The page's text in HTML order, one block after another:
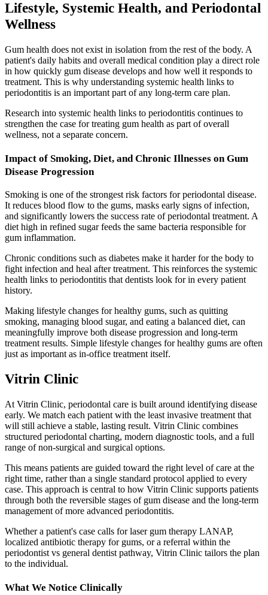
Lifestyle, Systemic Health, and Periodontal
Wellness
Gum health does not exist in isolation from the rest of the body. A
patient's daily habits and overall medical condition play a direct role
in how quickly gum disease develops and how well it responds to
treatment. This is why understanding systemic health links to
periodontitis is an important part of any long-term care plan.
Research into systemic health links to periodontitis continues to
strengthen the case for treating gum health as part of overall
wellness, not a separate concern.
Impact of Smoking, Diet, and Chronic Illnesses on Gum
Disease Progression
Smoking is one of the strongest risk factors for periodontal disease.
It reduces blood flow to the gums, masks early signs of infection,
and significantly lowers the success rate of periodontal treatment. A
diet high in refined sugar feeds the same bacteria responsible for
gum inflammation.
Chronic conditions such as diabetes make it harder for the body to
fight infection and heal after treatment. This reinforces the systemic
health links to periodontitis that dentists look for in every patient
history.
Making lifestyle changes for healthy gums, such as quitting
smoking, managing blood sugar, and eating a balanced diet, can
meaningfully improve both disease progression and long-term
treatment results. Simple lifestyle changes for healthy gums are often
just as important as in-office treatment itself.
Vitrin Clinic
At Vitrin Clinic, periodontal care is built around identifying disease
early. We match each patient with the least invasive treatment that
will still achieve a stable, lasting result. Vitrin Clinic combines
structured periodontal charting, modern diagnostic tools, and a full
range of non-surgical and surgical options.
This means patients are guided toward the right level of care at the
right time, rather than a single standard protocol applied to every
case. This approach is central to how Vitrin Clinic supports patients
through both the reversible stages of gum disease and the long-term
management of more advanced periodontitis.
Whether a patient's case calls for laser gum therapy LANAP,
localized antibiotic therapy for gums, or a referral within the
periodontist vs general dentist pathway, Vitrin Clinic tailors the plan
to the individual.
What We Notice Clinically